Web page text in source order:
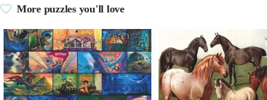
More puzzles you'll love